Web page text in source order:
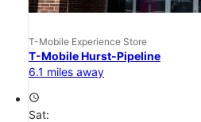
T-Mobile Experience Store
T-Mobile Hurst-Pipeline
6.1 miles away
access_time
Sat: